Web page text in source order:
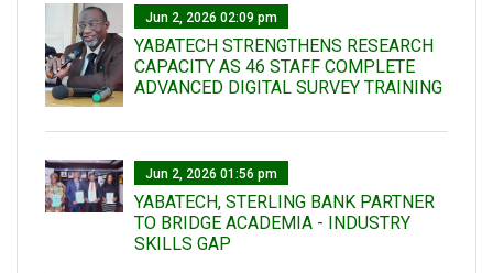
Jun 2, 2026 02:09 pm
YABATECH STRENGTHENS RESEARCH
CAPACITY AS 46 STAFF COMPLETE
ADVANCED DIGITAL SURVEY TRAINING
Jun 2, 2026 01:56 pm
YABATECH, STERLING BANK PARTNER
TO BRIDGE ACADEMIA - INDUSTRY
SKILLS GAP